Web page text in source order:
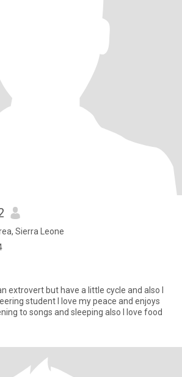
Sierra Leone
extrovert but have a little cycle and also I
my peace and enjoys
to songs and sleeping also I love food